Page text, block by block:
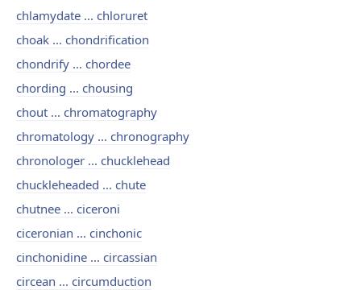
chlamydate ... chloruret
choak ... chondrification
chondrify ... chordee
chording ... chousing
chout ... chromatography
chromatology ... chronography
chronologer ... chucklehead
chuckleheaded ... chute
chutnee ... ciceroni
ciceronian ... cinchonic
cinchonidine ... circassian
circean ... circumduction